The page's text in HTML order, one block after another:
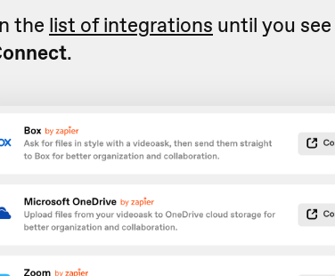
the list of integrations until you see
.